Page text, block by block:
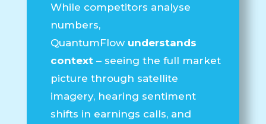
While competitors analyse
numbers,
QuantumFlow understands
context – seeing the full market
picture through satellite
imagery, hearing sentiment
shifts in earnings calls, and